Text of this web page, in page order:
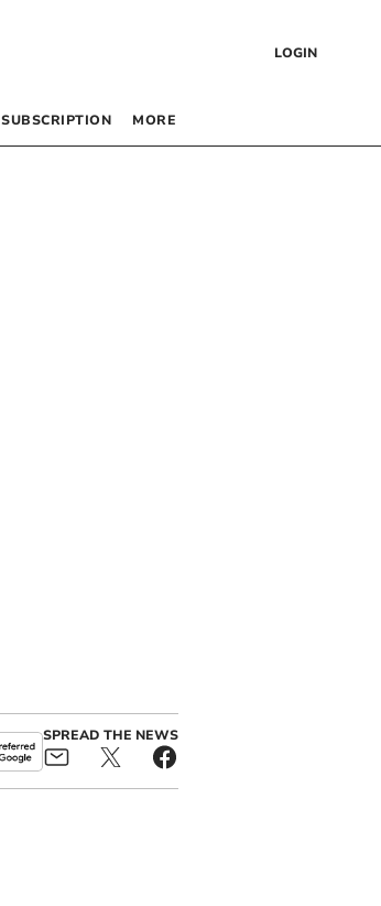
LOGIN
SUBSCRIPTION MORE
SPREAD THE NEWS